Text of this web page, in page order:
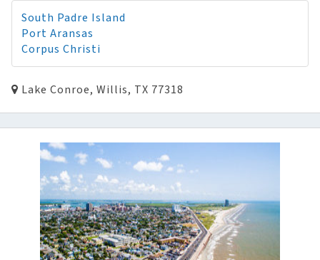
South Padre Island
Port Aransas
Corpus Christi
Lake Conroe, Willis, TX 77318